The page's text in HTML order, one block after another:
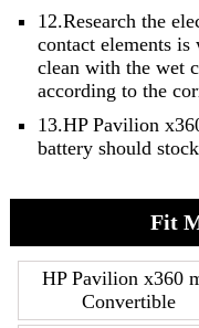
12.Research the
contact elements is
clean with the wet
according to the
13.HP Pavilion
battery should
Fit
HP Pavilion x360
Convertible